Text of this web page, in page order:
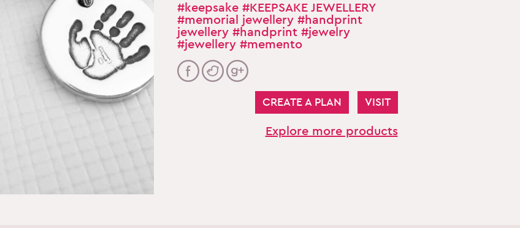
#keepsake #KEEPSAKE JEWELLERY
#memorial jewellery #handprint
jewellery #handprint #jewelry
#jewellery #memento
CREATE A PLAN VISIT
Explore more products